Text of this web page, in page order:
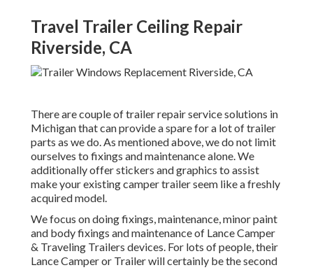
Travel Trailer Ceiling Repair
Riverside, CA
There are couple of trailer repair service solutions in
Michigan that can provide a spare for a lot of trailer
parts as we do. As mentioned above, we do not limit
ourselves to fixings and maintenance alone. We
additionally offer stickers and graphics to assist
make your existing camper trailer seem like a freshly
acquired model.
We focus on doing fixings, maintenance, minor paint
and body fixings and maintenance of Lance Camper
& Traveling Trailers devices. For lots of people, their
Lance Camper or Trailer will certainly be the second